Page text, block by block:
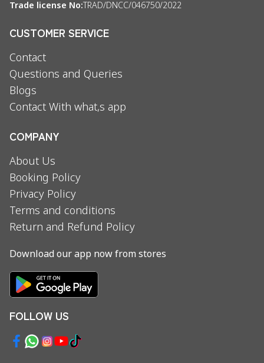
Trade license No:TRAD/DNCC/046750/2022
CUSTOMER SERVICE
Contact
Questions and Queries
Blogs
Contact With what,s app
COMPANY
About Us
Booking Policy
Privacy Policy
Terms and conditions
Return and Refund Policy
Download our app now from stores
FOLLOW US